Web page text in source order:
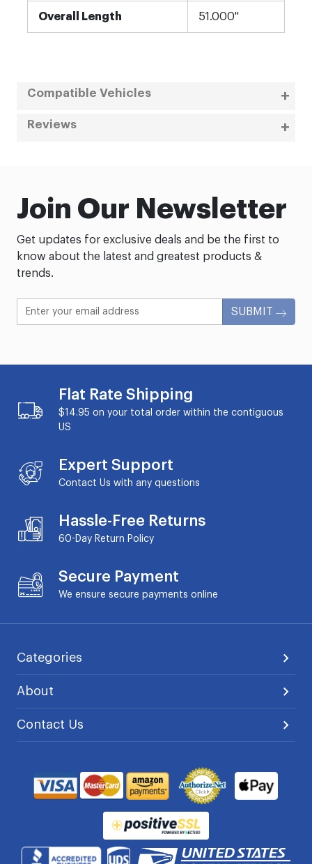
Overall Length 51.000"
Compatible Vehicles
Reviews
Join Our Newsletter
Get updates for exclusive deals and be the first to
know about the latest and greatest products &
trends.
SUBMIT
Flat Rate Shipping
$14.95 on your total order within the contiguous
US
Expert Support
Contact Us with any questions
Hassle-Free Returns
60-Day Return Policy
Secure Payment
We ensure secure payments online
Categories
About
Contact Us